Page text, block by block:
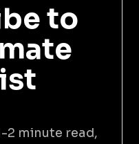
to
2 minute read,